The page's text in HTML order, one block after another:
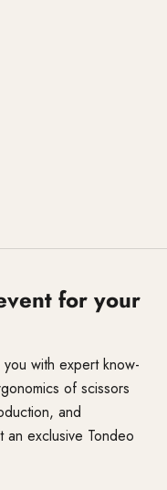
for your
with expert know-
of scissors
and
exclusive Tondeo